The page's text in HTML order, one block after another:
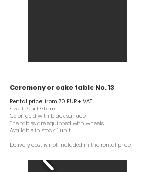
Ceremony or cake table No. 13
Rental price: from 70 EUR + VAT
Size: H70 x D71 cm
Color: gold with black surface
The tables are equipped with wheels.
Available in stock: 1 unit
Delivery cost is not included in the rental price.